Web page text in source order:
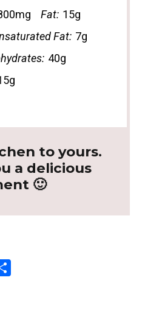
Fat: 15g
Fat: 7g
40g
to yours.
a delicious
🙂